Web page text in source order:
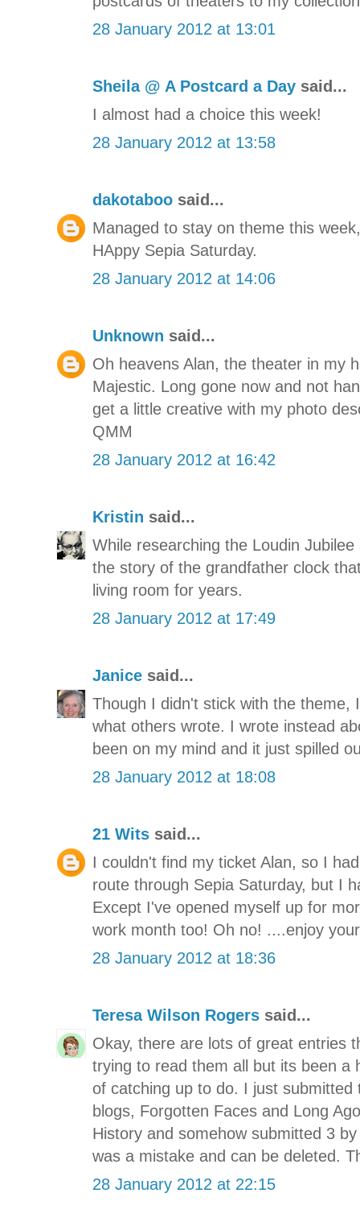
28 January 2012 at 13:01
Sheila @ A Postcard a Day said...
I almost had a choice this week!
28 January 2012 at 13:58
dakotaboo said...
Managed to stay on theme this
HAppy Sepia Saturday.
28 January 2012 at 14:06
Unknown said...
Oh heavens Alan, the theater in my
Majestic. Long gone now and not
get a little creative with my photo
QMM
28 January 2012 at 16:42
Kristin said...
While researching the Loudin
the story of the grandfather clock
living room for years.
28 January 2012 at 17:49
Janice said...
Though I didn't stick with the theme,
what others wrote. I wrote instead
been on my mind and it just spilled
28 January 2012 at 18:08
21 Wits said...
I couldn't find my ticket Alan, so I
route through Sepia Saturday, but I
Except I've opened myself up for
work month too! Oh no! ....enjoy
28 January 2012 at 18:36
Teresa Wilson Rogers said...
Okay, there are lots of great entries
trying to read them all but its been a
of catching up to do. I just
blogs, Forgotten Faces and Long
History and somehow submitted 3
was a mistake and can be deleted.
28 January 2012 at 22:15